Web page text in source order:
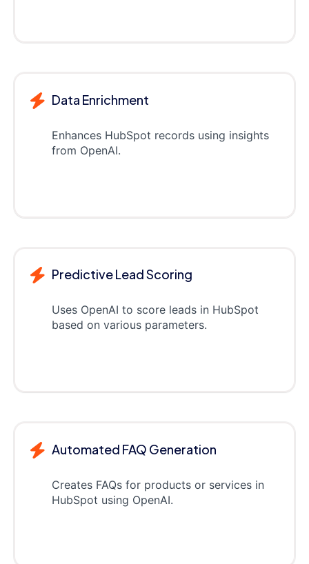
Data Enrichment
Enhances HubSpot records using insights
from OpenAI.
Predictive Lead Scoring
Uses OpenAI to score leads in HubSpot
based on various parameters.
Automated FAQ Generation
Creates FAQs for products or services in
HubSpot using OpenAI.